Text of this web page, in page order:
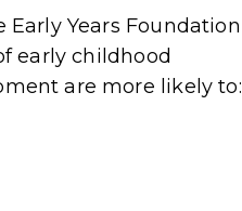
Years Foundation
early childhood
are more likely to: